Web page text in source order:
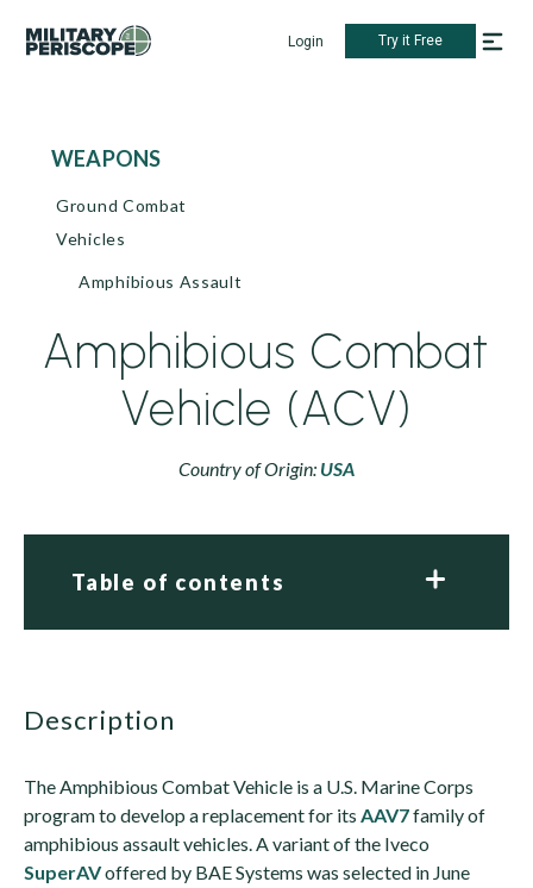
Login Try it Free
WEAPONS
Ground Combat
Vehicles
Amphibious Assault
Amphibious Combat
Vehicle (ACV)
Country of Origin: USA
Table of contents
description
The Amphibious Combat Vehicle is a U.S. Marine Corps
program to develop a replacement for its AAV7family of
amphibious assault vehicles. A variant of the Iveco
SuperAVoffered by BAE Systems was selected in June